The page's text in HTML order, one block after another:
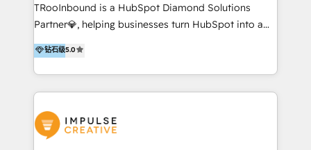
experience to get the most from your investment.
HubSpot accreditations: + HubSpot Onboarding +
HubSpot CRM Implementation + HubSpot Platform
Enablement + HubSpot Solutions Architecture
Design + HubSpot Data Migration + HubSpot
Content Experience 25+ years, 500+ B2B brands, one
goal: revenue that's attributable to your marketing.
TRooInbound is a HubSpot Diamond Solutions
Partner💎, helping businesses turn HubSpot into a
scalable growth engine. We work with startups, mid-
market, and enterprise teams to maximize
HubSpot’s full potential through: 💎HubSpot Audits,
Management & Optimization 💎RevOps-powered
Brand Development, Growth Strategy, AI SEO &
Performance Marketing 💎Data Migration & Custom
钻石级5.0